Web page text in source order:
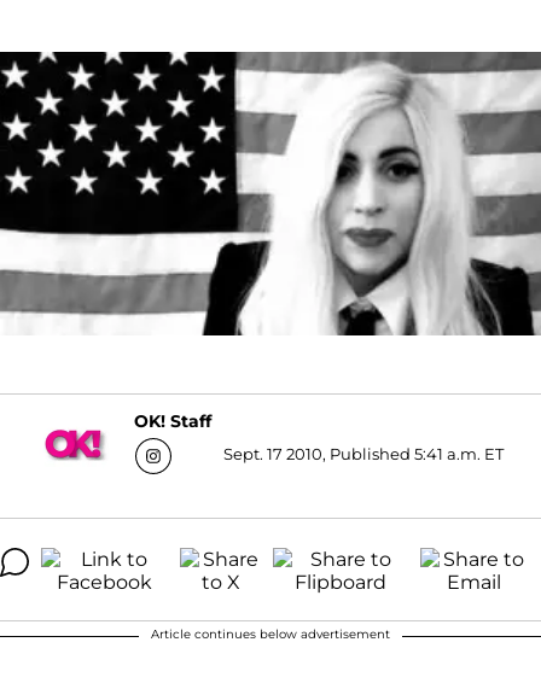
OK! Staff
Sept. 17 2010, Published 5:41 a.m. ET
Article continues below advertisement